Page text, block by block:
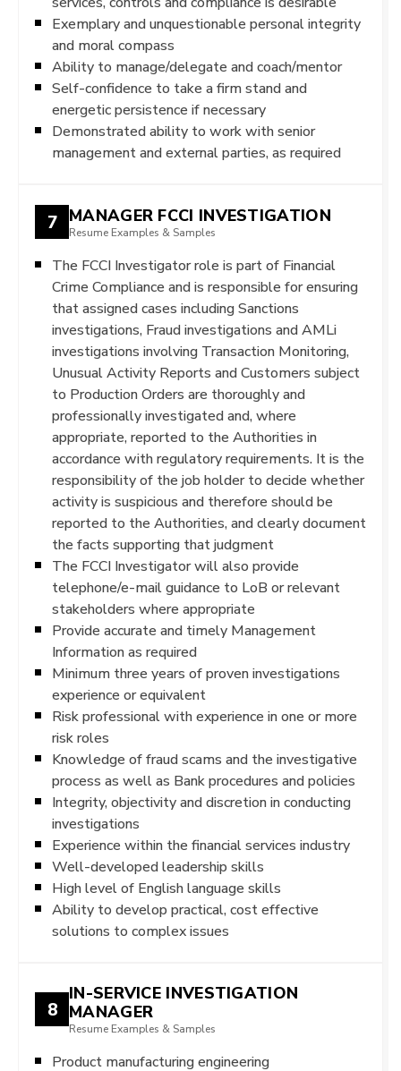
Exemplary and unquestionable personal integrity
and moral compass
Ability to manage/delegate and coach/mentor
Self-confidence to take a firm stand and
energetic persistence if necessary
Demonstrated ability to work with senior
management and external parties, as required
7 MANAGER FCCI INVESTIGATION
Resume Examples & Samples
The FCCI Investigator role is part of Financial
Crime Compliance and is responsible for ensuring
that assigned cases including Sanctions
investigations, Fraud investigations and AMLi
investigations involving Transaction Monitoring,
Unusual Activity Reports and Customers subject
to Production Orders are thoroughly and
professionally investigated and, where
appropriate, reported to the Authorities in
accordance with regulatory requirements. It is the
responsibility of the job holder to decide whether
activity is suspicious and therefore should be
reported to the Authorities, and clearly document
the facts supporting that judgment
The FCCI Investigator will also provide
telephone/e-mail guidance to LoB or relevant
stakeholders where appropriate
Provide accurate and timely Management
Information as required
Minimum three years of proven investigations
experience or equivalent
Risk professional with experience in one or more
risk roles
Knowledge of fraud scams and the investigative
process as well as Bank procedures and policies
Integrity, objectivity and discretion in conducting
investigations
Experience within the financial services industry
Well-developed leadership skills
High level of English language skills
Ability to develop practical, cost effective
solutions to complex issues
8
IN-SERVICE INVESTIGATION
MANAGER
Resume Examples & Samples
Product manufacturing engineering